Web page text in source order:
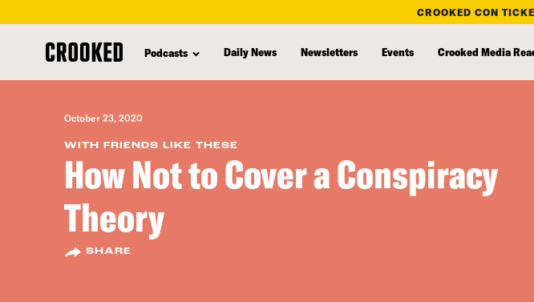
content
CROOKED CON
Podcasts Daily News Newsletters Events Crooked Media
October 23, 2020
WITH FRIENDS LIKE THESE
How Not to Cover a Conspiracy
Theory
SHARE